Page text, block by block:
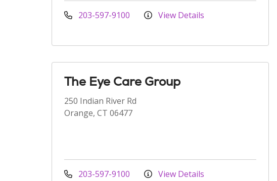
203-597-9100 View Details
The Eye Care Group
250 Indian River Rd
Orange, CT 06477
203-597-9100 View Details